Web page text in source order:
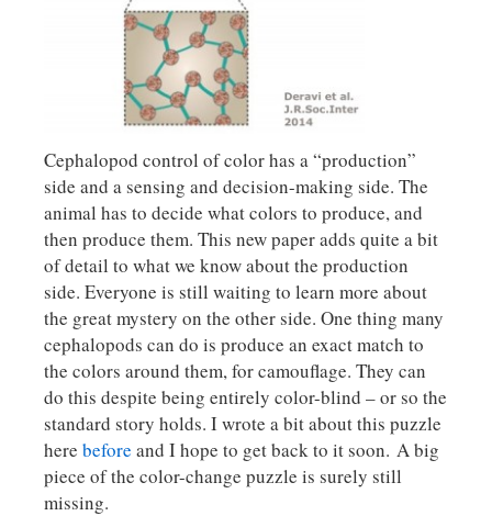
Cephalopod control of color has a “production”
side and a sensing and decision-making side. The
animal has to decide what colors to produce, and
then produce them. This new paper adds quite a bit
of detail to what we know about the production
side. Everyone is still waiting to learn more about
the great mystery on the other side. One thing many
cephalopods can do is produce an exact match to
the colors around them, for camouflage. They can
do this despite being entirely color-blind – or so the
standard story holds. I wrote a bit about this puzzle
here before and I hope to get back to it soon. A big
piece of the color-change puzzle is surely still
missing.